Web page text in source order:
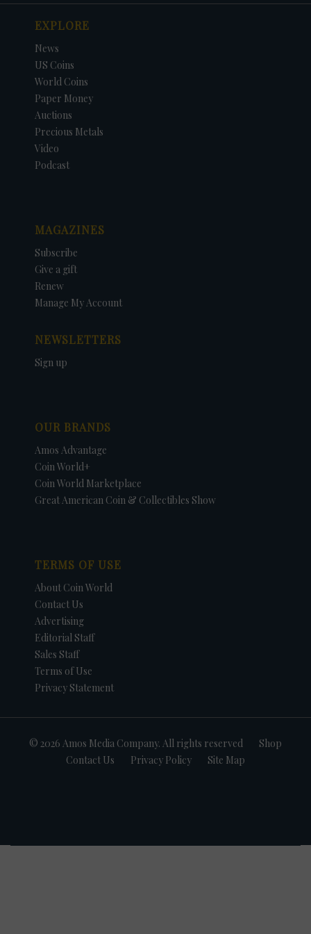
EXPLORE
News
US Coins
World Coins
Paper Money
Auctions
Precious Metals
Video
Podcast
MAGAZINES
Subscribe
Give a gift
Renew
Manage My Account
NEWSLETTERS
Sign up
OUR BRANDS
Amos Advantage
Coin World+
Coin World Marketplace
Great American Coin & Collectibles Show
TERMS OF USE
About Coin World
Contact Us
Advertising
Editorial Staff
Sales Staff
Terms of Use
Privacy Statement
© 2026 Amos Media Company. All rights reserved
Shop
Contact Us
Privacy Policy Site Map